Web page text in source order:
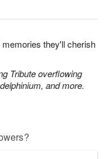
they'll cherish
Tribute overflowing
and more.